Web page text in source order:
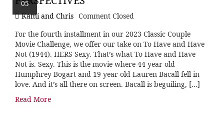
05
Kami and Chris Comment Closed
For the fourth installment in our 2023 Classic Couple
Movie Challenge, we offer our take on To Have and Have
Not (1944). HERS Sexy. That’s what To Have and Have
Not is. Sexy. This is the movie where 44-year-old
Humphrey Bogart and 19-year-old Lauren Bacall fell in
love. And it’s all there on screen. Bacall is beguiling, […]
Read More